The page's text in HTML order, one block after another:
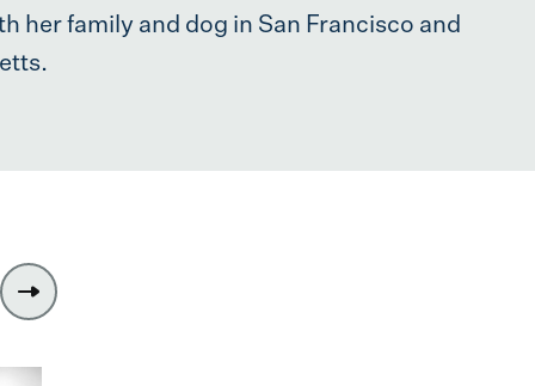
her family and dog in San Francisco and